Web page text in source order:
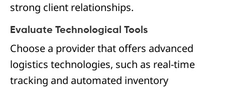
strong client relationships.
Evaluate Technological Tools
Choose a provider that offers advanced
logistics technologies, such as real-time
tracking and automated inventory